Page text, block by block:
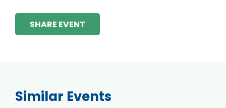
SHARE EVENT
Similar Events